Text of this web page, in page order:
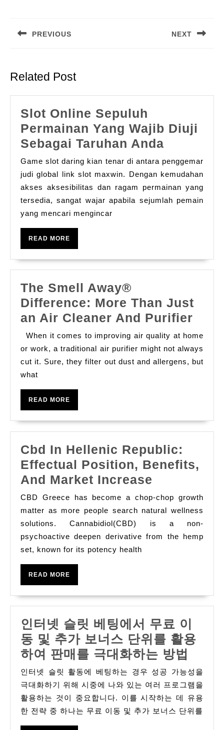
PREVIOUS NEXT
Related Post
Slot Online Sepuluh
Permainan Yang Wajib Diuji
Sebagai Taruhan Anda
Online
Sepuluh
Yang
Taruhan
Game slot daring kian tenar di antara penggemar
judi global link slot maxwin. Dengan kemudahan
akses aksesibilitas dan ragam permainan yang
tersedia, sangat wajar apabila sejumlah pemain
yang mencari mengincar
READ MORE
The Smell Away®
Difference: More Than Just
an Air Cleaner And Purifier
an
And
When it comes to improving air quality at home
or work, a traditional air purifier might not always
cut it. Sure, they filter out dust and allergens, but
what
READ MORE
Cbd In Hellenic Republic:
Effectual Position, Benefits,
And Market Increase
In
Hellenic
Republic:
Effectual
Market
CBD Greece has become a chop-chop growth
matter as more people search natural wellness
solutions. Cannabidiol(CBD) is a non-
psychoactive deepen derivative from the hemp
set, known for its potency health
READ MORE
인터넷 슬릿 베팅에서 무료 이
동 및 추가 보너스 단위를 활용
하여 판매를 극대화하는 방법
터
넷
슬
릿
인터넷 슬릿 활동에 베팅하는 경우 성공 가능성을
극대화하기 위해 시중에 나와 있는 여러 프로그램을
활용하는 것이 중요합니다. 이를 시작하는 데 유용
한 전략 중 하나는 무료 이동 및 추가 보너스 단위를